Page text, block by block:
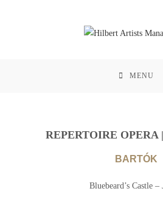
MENU
REPERTOIRE OPERA
BARTÓK
Bluebeard’s Castle –